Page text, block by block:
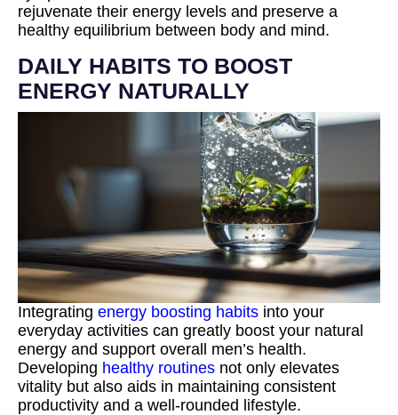
rejuvenate their energy levels and preserve a
healthy equilibrium between body and mind.
DAILY HABITS TO BOOST
ENERGY NATURALLY
Integrating energy boosting habits into your
everyday activities can greatly boost your natural
energy and support overall men’s health.
Developing healthy routines not only elevates
vitality but also aids in maintaining consistent
productivity and a well-rounded lifestyle.